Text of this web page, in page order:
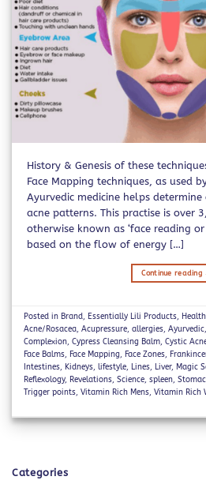
History & Genesis of these
Face Mapping techniques, as used
Ayurvedic medicine helps determine
acne patterns. This practise is over
otherwise known as ‘face reading
based on the flow of energy […]
Continue reading
Posted in Brand, Essentially Lili Products, Health
Acne/Rosacea,Acupressure,allergies,Ayurvedic
Complexion,Cypress Cleansing Balm,Cystic
Face Balms, Face Mapping, Face Zones,
Intestines, Kidneys,lifestyle, Lines, Liver, Magic
Reflexology, Revelations,Science,spleen,
Trigger points,Vitamin Rich Mens,Vitamin Rich
Categories